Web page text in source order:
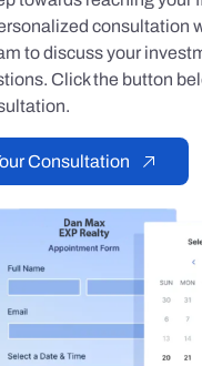
consultation
to discuss your
Click the button
Consultation